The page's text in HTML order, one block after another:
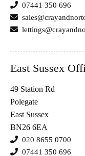
07441 350 696
East Sussex
49 Station Rd
Polegate
East Sussex
BN26 6EA
020 8655 0700
07441 350 696